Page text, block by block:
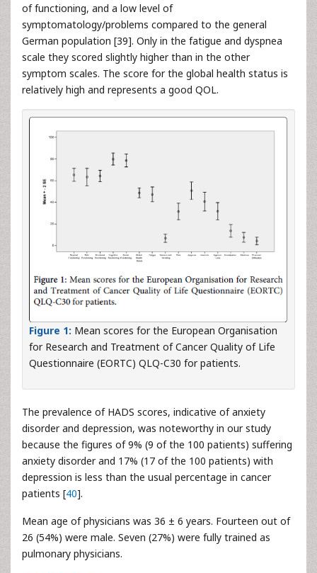
of functioning, and a low level of
symptomatology/problems compared to the general
German population [39]. Only in the fatigue and dyspnea
scale they scored slightly higher than in the other
symptom scales. The score for the global health status is
relatively high and represents a good QOL.
Figure 1: Mean scores for the European Organisation
for Research and Treatment of Cancer Quality of Life
Questionnaire (EORTC) QLQ-C30 for patients.
The prevalence of HADS scores, indicative of anxiety
disorder and depression, was noteworthy in our study
because the figures of 9% (9 of the 100 patients) suffering
anxiety disorder and 17% (17 of the 100 patients) with
depression is less than the usual percentage in cancer
patients [40].
Mean age of physicians was 36 ± 6 years. Fourteen out of
26 (54%) were male. Seven (27%) were fully trained as
pulmonary physicians.